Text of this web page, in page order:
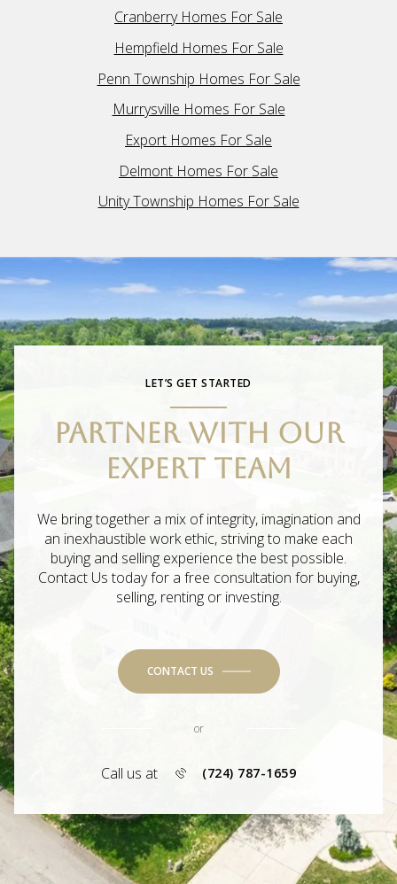
Cranberry Homes For Sale
Hempfield Homes For Sale
Penn Township Homes For Sale
Murrysville Homes For Sale
Export Homes For Sale
Delmont Homes For Sale
Unity Township Homes For Sale
LET’S GET STARTED
PARTNER WITH OUR
EXPERT TEAM
We bring together a mix of integrity, imagination and
an inexhaustible work ethic, striving to make each
buying and selling experience the best possible.
Contact Us today for a free consultation for buying,
selling, renting or investing.
CONTACT US
or
Call us at (724) 787-1659